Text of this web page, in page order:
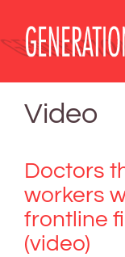
content
Video
Doctors
workers
frontline
(video)